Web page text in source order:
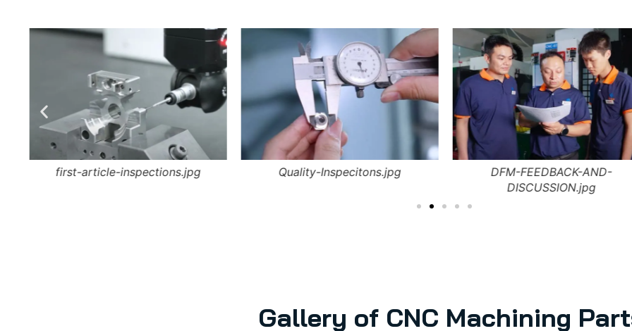
first-article-inspections.jpg Quality-Inspecitons.jpg
DFM-FEEDBACK-AND-
DISCUSSION.jpg
Gallery of CNC Machining